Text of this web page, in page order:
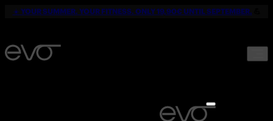
☀️ YOUR SUMMER. YOUR FITNESS. ONLY 19,90€ UNTIL SEPTEMBER.